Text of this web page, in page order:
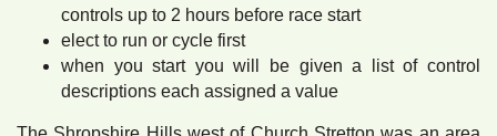
controls up to 2 hours before race start
elect to run or cycle first
when you start you will be given a list of control
descriptions each assigned a value